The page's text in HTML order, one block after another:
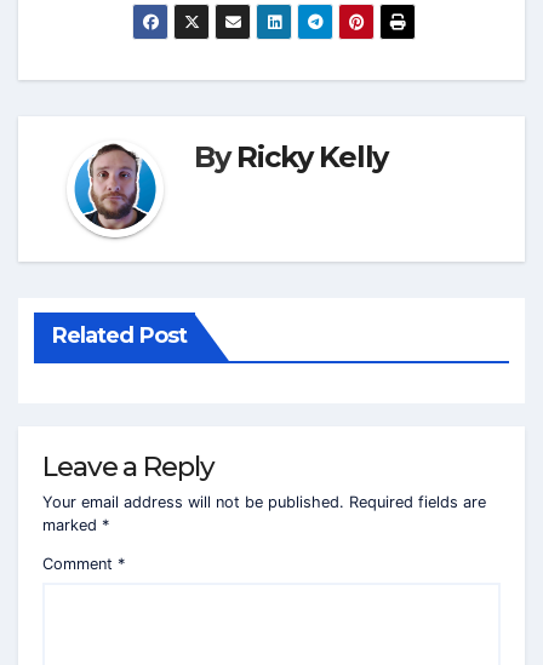
ByRicky Kelly
Related Post
Leave a Reply
Your email address will not be published. Required fields are
marked *
Comment *